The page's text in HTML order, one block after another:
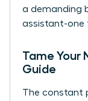
a demanding
assistant-one
Tame Your
Guide
The constant